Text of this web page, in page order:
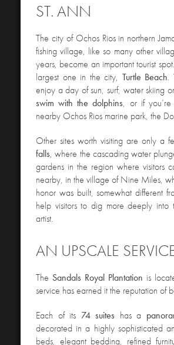
ST. ANN
The city of Ochos Rios in northern
fishing village, like so many other
years, become an important tourist
largest one in the city, Turtle Beach.
enjoy a day of sun, surf, water skiing
swim with the dolphins, or if you’re
nearby Ochos Rios marine park, the
Other sites worth visiting are only a
falls, where the cascading water
gardens in the region where visitors
nearby, in the village of Nine Miles,
honor was built, somewhat different
help visitors to dig more deeply into
artist.
AN UPSCALE
The Sandals Royal Plantation is
service has earned it the reputation of
Each of its 74 suites has a
decorated in a highly sophisticated
beds, elegant bedding, refined